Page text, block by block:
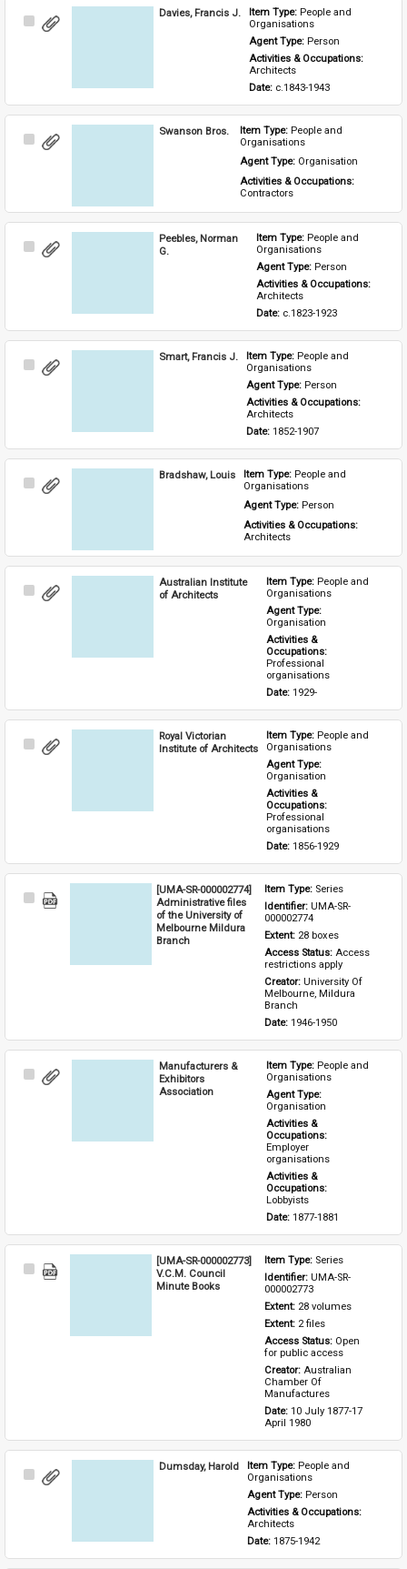
Select
Davies, Francis J. Item Type: People and
Organisations
Agent Type: Person
Activities & Occupations:
Architects
Date: c.1843-1943
Select
Swanson Bros. Item Type: People and
Organisations
Agent Type: Organisation
Activities & Occupations:
Contractors
Select
Peebles, Norman
G.
Item Type: People and
Organisations
Agent Type: Person
Architects
Date: c.1823-1923
Select
Smart, Francis J. Item Type: People and
Organisations
Agent Type: Person
Activities & Occupations:
Architects
Date: 1852-1907
Select
Bradshaw, Louis Item Type: People and
Organisations
Agent Type: Person
Activities & Occupations:
Architects
Select
Australian Institute
of Architects
Item Type: People and
Organisations
Agent Type:
Organisation
Activities &
Occupations:
Professional
organisations
Date: 1929-
Select
Royal Victorian
Institute of Architects
Item Type: People and
Organisations
Agent Type:
Organisation
Activities &
Occupations:
Professional
organisations
Date: 1856-1929
Select
[UMA-SR-000002774]
Administrative files
of the University of
Melbourne Mildura
Branch
Item Type: Series
Identifier: UMA-SR-
000002774
Extent: 28 boxes
Access Status: Access
restrictions apply
Creator: University Of
Melbourne, Mildura
Branch
Date: 1946-1950
Select
Manufacturers &
Exhibitors
Association
Item Type: People and
Organisations
Agent Type:
Organisation
Activities &
Occupations:
Employer
organisations
Activities &
Occupations:
Lobbyists
Date: 1877-1881
Select
[UMA-SR-000002773]
V.C.M. Council
Minute Books
Item Type: Series
Identifier: UMA-SR-
000002773
Extent: 28 volumes
Extent: 2 files
Access Status: Open
for public access
Creator: Australian
Chamber Of
Manufactures
Date: 10 July 1877-17
April 1980
Select
Dumsday, Harold Item Type: People and
Organisations
Agent Type: Person
Activities & Occupations:
Architects
Date: 1875-1942